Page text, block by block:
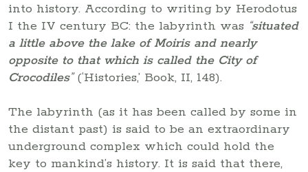
into history. According to writing by Herodotus
I the IV century BC: the labyrinth was “situated
a little above the lake of Moiris and nearly
opposite to that which is called the City of
Crocodiles”(‘Histories,’ Book, II, 148).
The labyrinth (as it has been called by some in
the distant past) is said to be an extraordinary
underground complex which could hold the
key to mankind’s history. It is said that there,